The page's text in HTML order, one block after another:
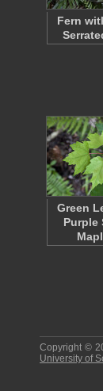
Fern
Green
Purple
Copyright ©
University of